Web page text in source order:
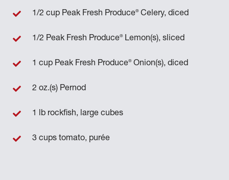
1/2 cup Peak Fresh Produce®Celery, diced
1/2 Peak Fresh Produce®Lemon(s), sliced
1 cup Peak Fresh Produce®Onion(s), diced
2 oz.(s) Pernod
1 lb rockfish, large cubes
3 cups tomato, purée